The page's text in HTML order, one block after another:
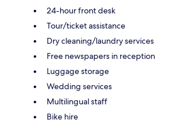
24-hour front desk
Tour/ticket assistance
Dry cleaning/laundry services
Free newspapers in reception
Luggage storage
Wedding services
Multilingual staff
Bike hire